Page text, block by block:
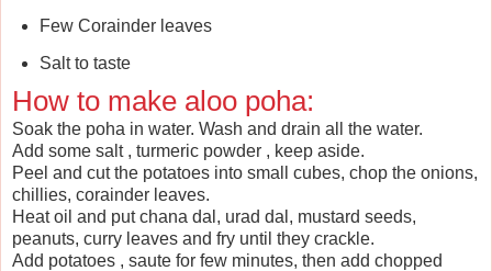
Few Corainder leaves
Salt to taste
How to make aloo poha:
Soak the poha in water. Wash and drain all the water.
Add some salt , turmeric powder , keep aside.
Peel and cut the potatoes into small cubes, chop the onions,
chillies, corainder leaves.
Heat oil and put chana dal, urad dal, mustard seeds,
peanuts, curry leaves and fry until they crackle.
Add potatoes , saute for few minutes, then add chopped